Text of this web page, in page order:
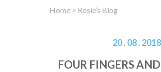
Home > Rosie’s Blog
20 . 08 . 2018
FOUR FINGERS